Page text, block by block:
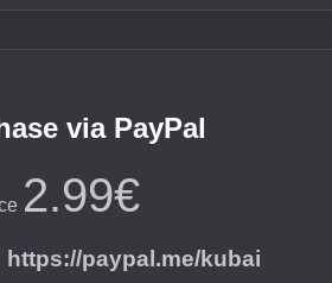
via PayPal
2.99€
https://paypal.me/kubai